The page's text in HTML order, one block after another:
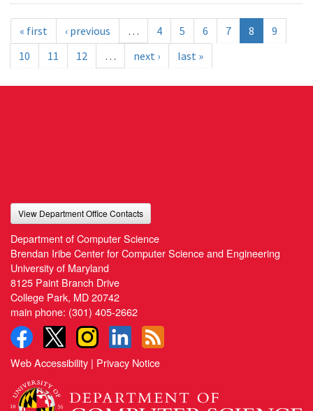
« first ‹ previous … 4 5 6 7 8
9
10
11 12 … next › last »
View Department Office Contacts
Department of Computer Science
Brendan Iribe Center for Computer Science and Engineering
University of Maryland
8125 Paint Branch Drive
College Park, MD 20742
main phone: (301) 405-2662
Web Accessibility | Privacy Notice